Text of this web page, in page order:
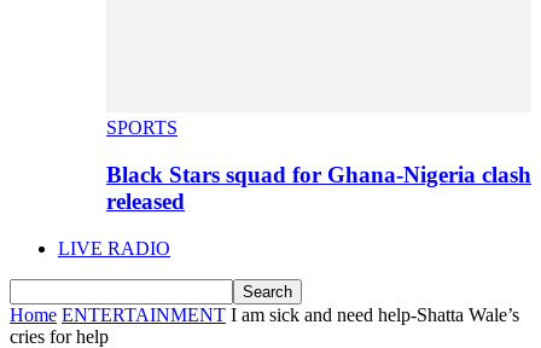
SPORTS
Black Stars squad for Ghana-Nigeria clash
released
LIVE RADIO
Home ENTERTAINMENT I am sick and need help-Shatta Wale’s
cries for help